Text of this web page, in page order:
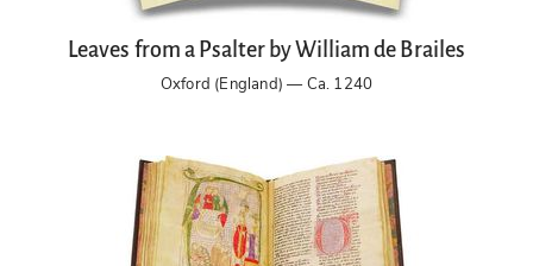
Leaves from a Psalter by William de Brailes
Oxford (England) — Ca. 1240